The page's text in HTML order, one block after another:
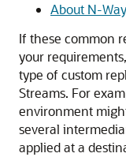
About N-
If these common
your
type of custom
Streams. For
environment
several
applied at a